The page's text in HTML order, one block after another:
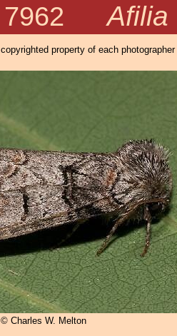
7962Afilia
property of each
© Charles W. Melton